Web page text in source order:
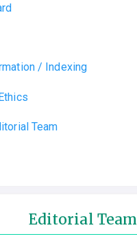
/ Indexing
Team
Editorial Team